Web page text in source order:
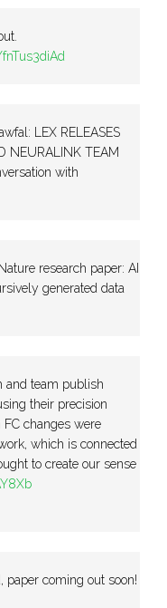
LEX RELEASES
NEURALINK TEAM
with
research paper: AI
generated data
and team publish
their precision
changes were
which is connected
to create our sense
paper coming out soon!